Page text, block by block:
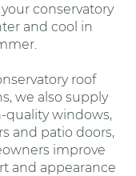
conservatory
and cool in
roof
we also supply
quality windows,
and patio doors,
improve
and appearance